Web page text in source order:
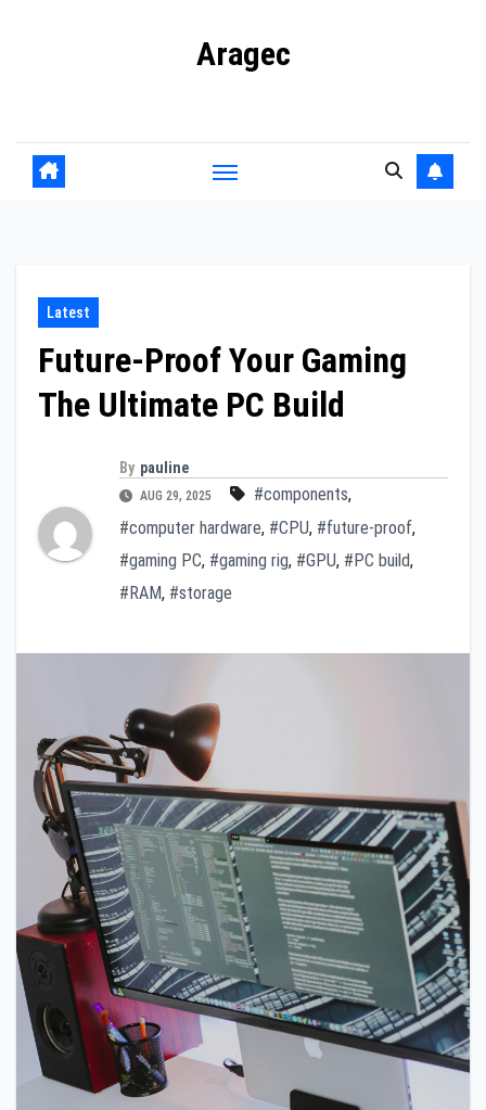
Aragec
Latest
Future-Proof Your Gaming
The Ultimate PC Build
By pauline
AUG 29, 2025 #components,
#computer hardware, #CPU, #future-proof,
#gaming PC, #gaming rig, #GPU, #PC build,
#RAM, #storage